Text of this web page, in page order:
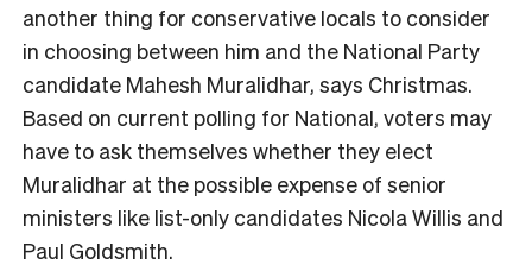
another thing for conservative locals to consider
in choosing between him and the National Party
candidate Mahesh Muralidhar, says Christmas.
Based on current polling for National, voters may
have to ask themselves whether they elect
Muralidhar at the possible expense of senior
ministers like list-only candidates Nicola Willis and
Paul Goldsmith.